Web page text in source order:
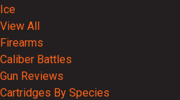
Ice
View All
Firearms
Caliber Battles
Gun Reviews
Cartridges By Species